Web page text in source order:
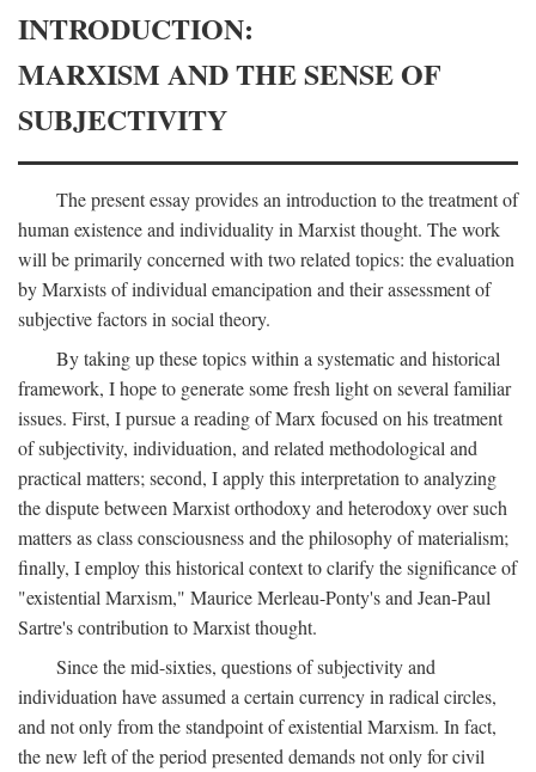
INTRODUCTION:
MARXISM AND THE SENSE OF
SUBJECTIVITY
The present essay provides an introduction to the treatment of
human existence and individuality in Marxist thought. The work
will be primarily concerned with two related topics: the evaluation
by Marxists of individual emancipation and their assessment of
subjective factors in social theory.
By taking up these topics within a systematic and historical
framework, I hope to generate some fresh light on several familiar
issues. First, I pursue a reading of Marx focused on his treatment
of subjectivity, individuation, and related methodological and
practical matters; second, I apply this interpretation to analyzing
the dispute between Marxist orthodoxy and heterodoxy over such
matters as class consciousness and the philosophy of materialism;
finally, I employ this historical context to clarify the significance of
"existential Marxism," Maurice Merleau-Ponty's and Jean-Paul
Sartre's contribution to Marxist thought.
Since the mid-sixties, questions of subjectivity and
individuation have assumed a certain currency in radical circles,
and not only from the standpoint of existential Marxism. In fact,
the new left of the period presented demands not only for civil